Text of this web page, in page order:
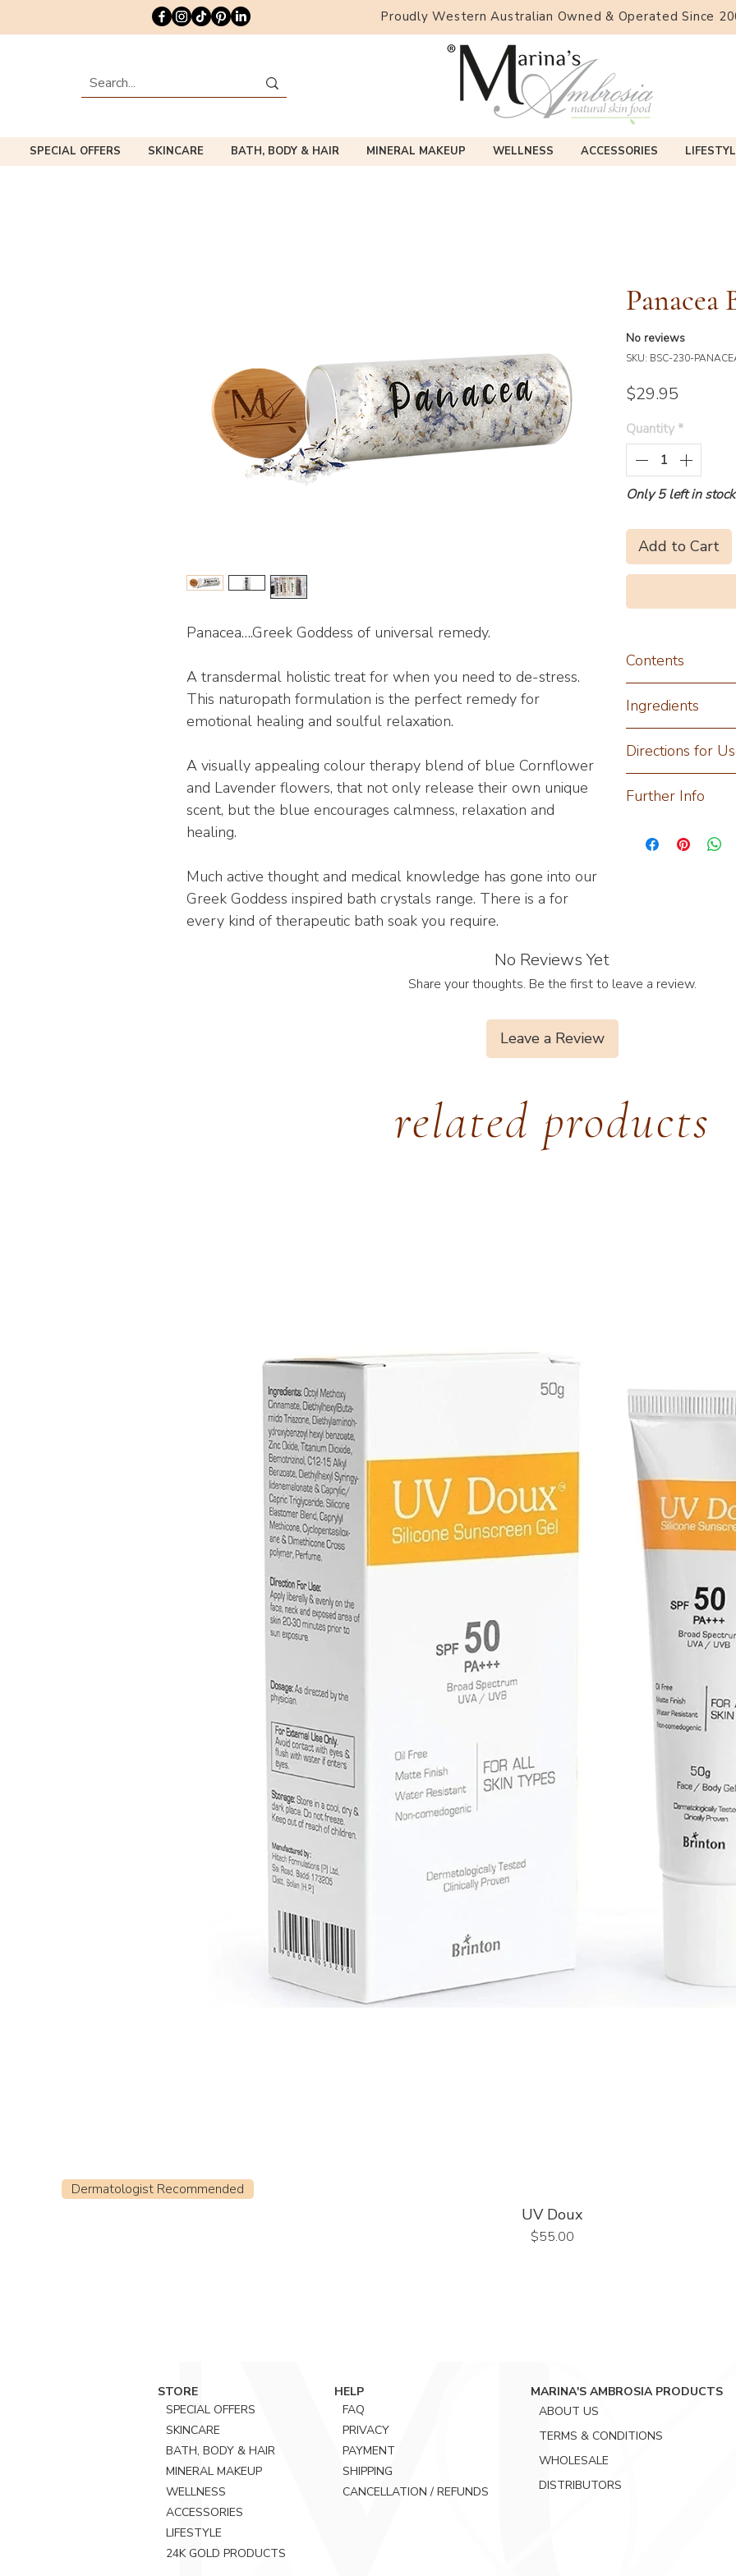
Proudly Western Australian Owned & Operated Since
SPECIAL OFFERS SKINCARE BATH, BODY & HAIR MINERAL MAKEUP WELLNESS ACCESSORIES
Panacea….Greek Goddess of universal remedy.
A transdermal holistic treat for when you need to de-stress.
This naturopath formulation is the perfect remedy for
emotional healing and soulful relaxation.
A visually appealing colour therapy blend of blue Cornflower
and Lavender flowers, that not only release their own unique
scent, but the blue encourages calmness, relaxation and
healing.
Much active thought and medical knowledge has gone into our
Greek Goddess inspired bath crystals range. There is a for
every kind of therapeutic bath soak you require.
Panacea
No reviews
SKU: BSC-230-
$29.95
Quantity *
Only 5 left in stock
Add to Cart
Contents
Ingredients
*Coconut Oil,
Flowers, *Coconut
(*Lavender,
*Organic
Directions for
pre-filled bath and
DIY Blend with
can be achieved
Further Info
amazingly
which we have
depressant,
blood circulation.
No Reviews Yet
Share your thoughts. Be the first to leave a review.
Leave a Review
related products
Dermatologist Recommended
UV Doux
Price
$55.00
STORE
SPECIAL OFFERS
SKINCARE
BATH, BODY & HAIR
MINERAL MAKEUP
WELLNESS
ACCESSORIES
LIFESTYLE
24K GOLD PRODUCTS
HELP
FAQ
PRIVACY
PAYMENT
SHIPPING
CANCELLATION / REFUNDS
MARINA'S AMBROSIA PRODUCTS
ABOUT US
TERMS & CONDITIONS
WHOLESALE
DISTRIBUTORS